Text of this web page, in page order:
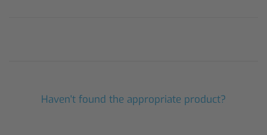
Haven't found the appropriate product?